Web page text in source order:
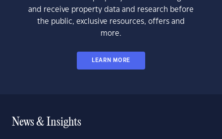
and receive property data and research before
the public, exclusive resources, offers and
more.
LEARN MORE
News & Insights